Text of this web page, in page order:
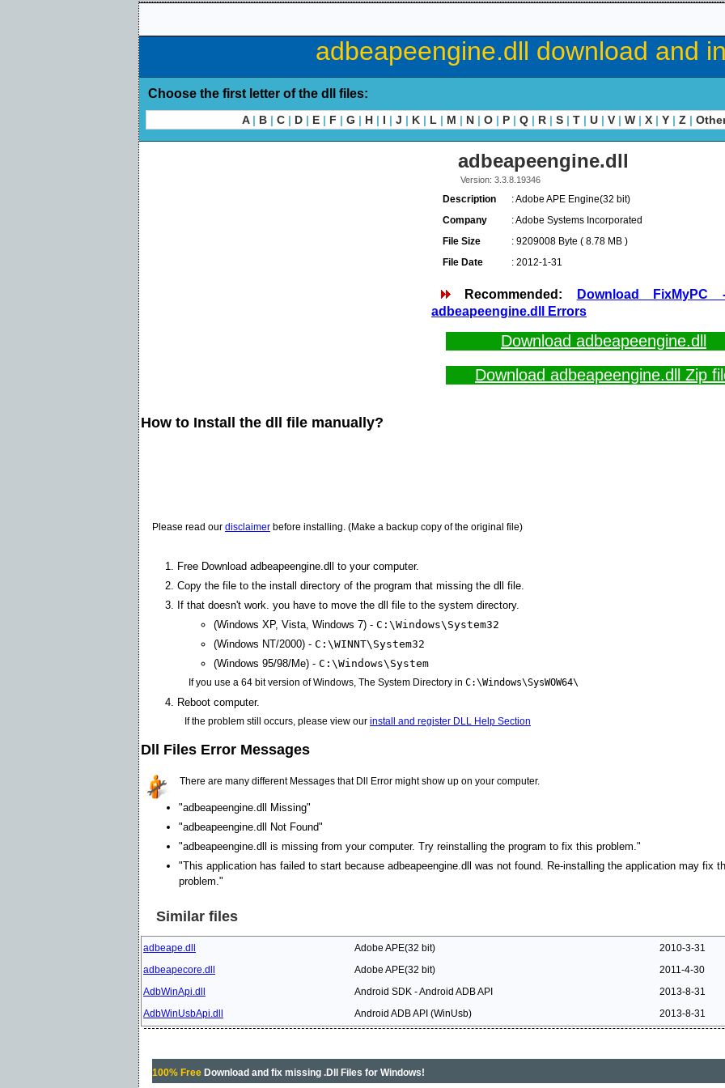
adbeapeengine.dll download and
Choose the first letter of the dll files:
A | B | C | D | E | F | G | H | I | J | K | L | M | N | O | P | Q | R | S | T | U | V | W | X | Y | Z |
adbeapeengine.dll
Version: 3.3.8.19346
Description
: Adobe APE Engine(32 bit)
Company
: Adobe Systems Incorporated
File Size
: 9209008 Byte ( 8.78 MB )
File Date
: 2012-1-31
Recommended:
Download
adbeapeengine.dll Errors
Download adbeapeengine.dll
Download adbeapeengine.dll Zip
How to Install the dll file manually?
Please read our disclaimer before installing. (Make a backup copy of the original file)
Free Download adbeapeengine.dll to your computer.
Copy the file to the install directory of the program that missing the dll file.
If that doesn't work. you have to move the dll file to the system directory.
(Windows XP, Vista, Windows 7) - C:\Windows\System32
(Windows NT/2000) - C:\WINNT\System32
(Windows 95/98/Me) - C:\Windows\System
If you use a 64 bit version of Windows, The System Directory in C:\Windows\SysWOW64\
Reboot computer.
If the problem still occurs, please view our install and register DLL Help Section
Dll Files Error Messages
There are many different Messages that Dll Error might show up on your computer.
"adbeapeengine.dll Missing"
"adbeapeengine.dll Not Found"
"adbeapeengine.dll is missing from your computer. Try reinstalling the program to fix this problem."
"This application has failed to start because adbeapeengine.dll was not found. Re-installing the application may fix
problem."
Similar files
adbeape.dll Adobe APE(32 bit)
2010-3-31
adbeapecore.dll
Adobe APE(32 bit)
2011-4-30
AdbWinApi.dll
Android SDK - Android ADB API
2013-8-31
AdbWinUsbApi.dll
Android ADB API (WinUsb) 2013-8-31
100% FreeDownload and fix missing .Dll Files for Windows!